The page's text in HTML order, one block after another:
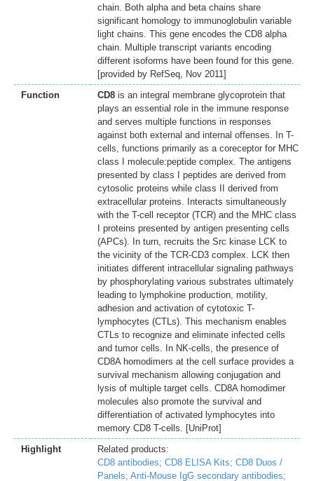
chain. Both alpha and beta chains share
significant homology to immunoglobulin variable
light chains. This gene encodes the CD8 alpha
chain. Multiple transcript variants encoding
different isoforms have been found for this gene.
[provided by RefSeq, Nov 2011]
Function
CD8 is an integral membrane glycoprotein that
plays an essential role in the immune response
and serves multiple functions in responses
against both external and internal offenses. In T-
cells, functions primarily as a coreceptor for MHC
class I molecule:peptide complex. The antigens
presented by class I peptides are derived from
cytosolic proteins while class II derived from
extracellular proteins. Interacts simultaneously
with the T-cell receptor (TCR) and the MHC class
I proteins presented by antigen presenting cells
(APCs). In turn, recruits the Src kinase LCK to
the vicinity of the TCR-CD3 complex. LCK then
initiates different intracellular signaling pathways
by phosphorylating various substrates ultimately
leading to lymphokine production, motility,
adhesion and activation of cytotoxic T-
lymphocytes (CTLs). This mechanism enables
CTLs to recognize and eliminate infected cells
and tumor cells. In NK-cells, the presence of
CD8A homodimers at the cell surface provides a
survival mechanism allowing conjugation and
lysis of multiple target cells. CD8A homodimer
molecules also promote the survival and
differentiation of activated lymphocytes into
memory CD8 T-cells. [UniProt]
Highlight
Related products:
CD8 antibodies; CD8 ELISA Kits; CD8 Duos /
Panels; Anti-Mouse IgG secondary antibodies;